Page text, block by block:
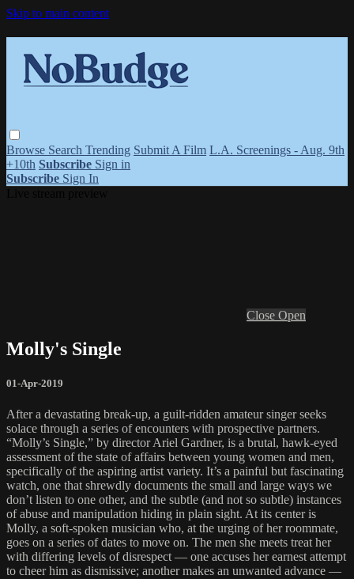
Skip to main content
Browse Search Trending Submit A Film L.A. Screenings - Aug. 9th
+10th Subscribe Sign in
Subscribe Sign In
Close Open
Molly's Single
01-Apr-2019
After a devastating break-up, a guilt-ridden amateur singer seeks
solace through a series of encounters with prospective partners.
“Molly’s Single,” by director Ariel Gardner, is a brutal, hawk-eyed
assessment of the state of affairs between young women and men,
specifically of the aspiring artist variety. It’s a painful but fascinating
watch, one that shrewdly documents the small and large ways we
don’t listen to one other, and the subtle (and not so subtle) instances
of abuse and manipulation hiding in plain sight. At its center is
Molly, a soft-spoken musician who, at the urging of her roommate,
goes on a series of dates to move on. The men she meets treat her
with differing levels of disrespect — one accuses her earnest attempt
to cheer him as dismissive; another makes an unwanted advance —